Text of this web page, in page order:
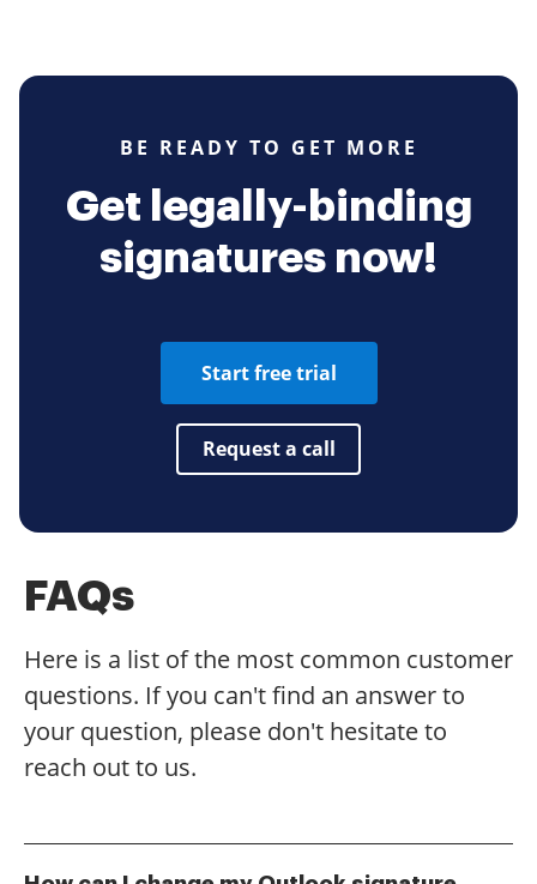
BE READY TO GET MORE
Get legally-binding
signatures now!
Start free trial
Request a call
FAQs
Here is a list of the most common customer
questions. If you can't find an answer to
your question, please don't hesitate to
reach out to us.